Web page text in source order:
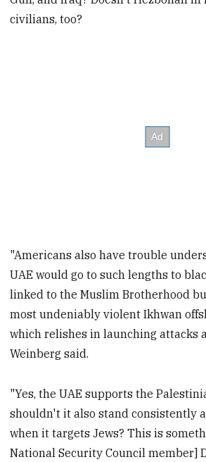
civilians, too?
"Americans also have trouble
UAE would go to such lengths to
linked to the Muslim Brotherhood
most undeniably violent Ikhwan
which relishes in launching attacks
Weinberg said.
"Yes, the UAE supports the
shouldn't it also stand consistently
when it targets Jews? This is
National Security Council member]